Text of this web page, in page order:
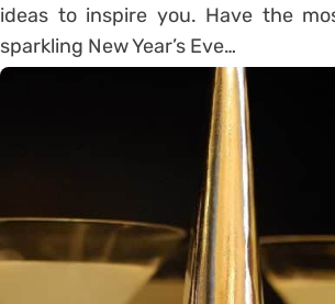
ideas to inspire you. Have the
sparkling New Year’s Eve…